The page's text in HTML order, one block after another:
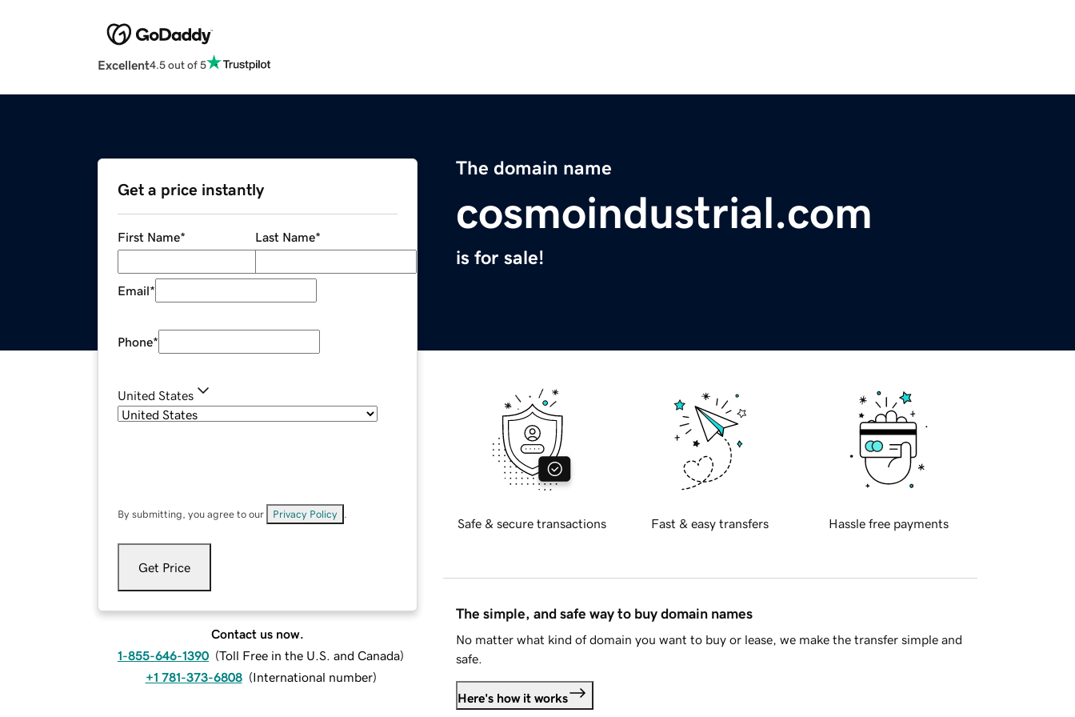
Excellent4.5 out of 5
The domain name
cosmoindustrial.com
is for sale!
Get a price instantly
First Name* Last Name*
Email*
Phone*
United States
By submitting, you agree to our Privacy Policy
Get Price
Contact us now.
1-855-646-1390 (Toll Free in the U.S. and Canada)
+1 781-373-6808 (International number)
Safe & secure transactions Fast & easy transfers Hassle free payments
The simple, and safe way to buy domain names
No matter what kind of domain you want to buy or lease, we make the transfer simple and
safe.
Here's how it works